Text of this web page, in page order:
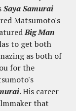
Saya Samurai
Matsumoto's
Big Man
to get both
as both of
for the
. His career
that